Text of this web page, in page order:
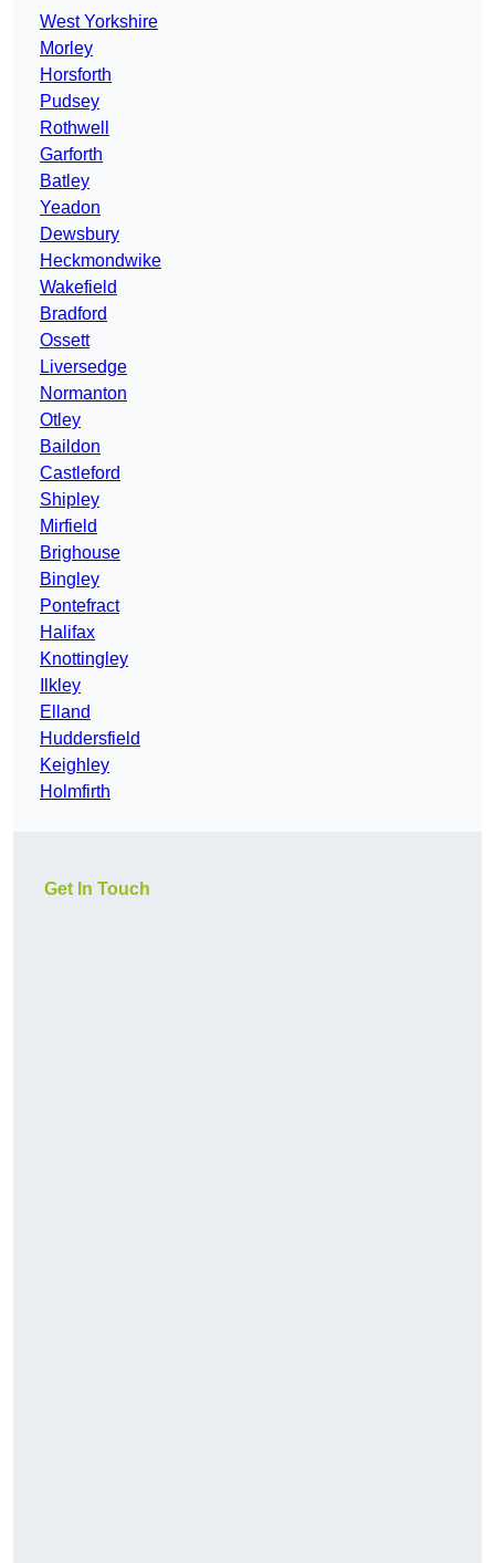
West Yorkshire
Morley
Horsforth
Pudsey
Rothwell
Garforth
Batley
Yeadon
Dewsbury
Heckmondwike
Wakefield
Bradford
Ossett
Liversedge
Normanton
Otley
Baildon
Castleford
Shipley
Mirfield
Brighouse
Bingley
Pontefract
Halifax
Knottingley
Ilkley
Elland
Huddersfield
Keighley
Holmfirth
Get In Touch